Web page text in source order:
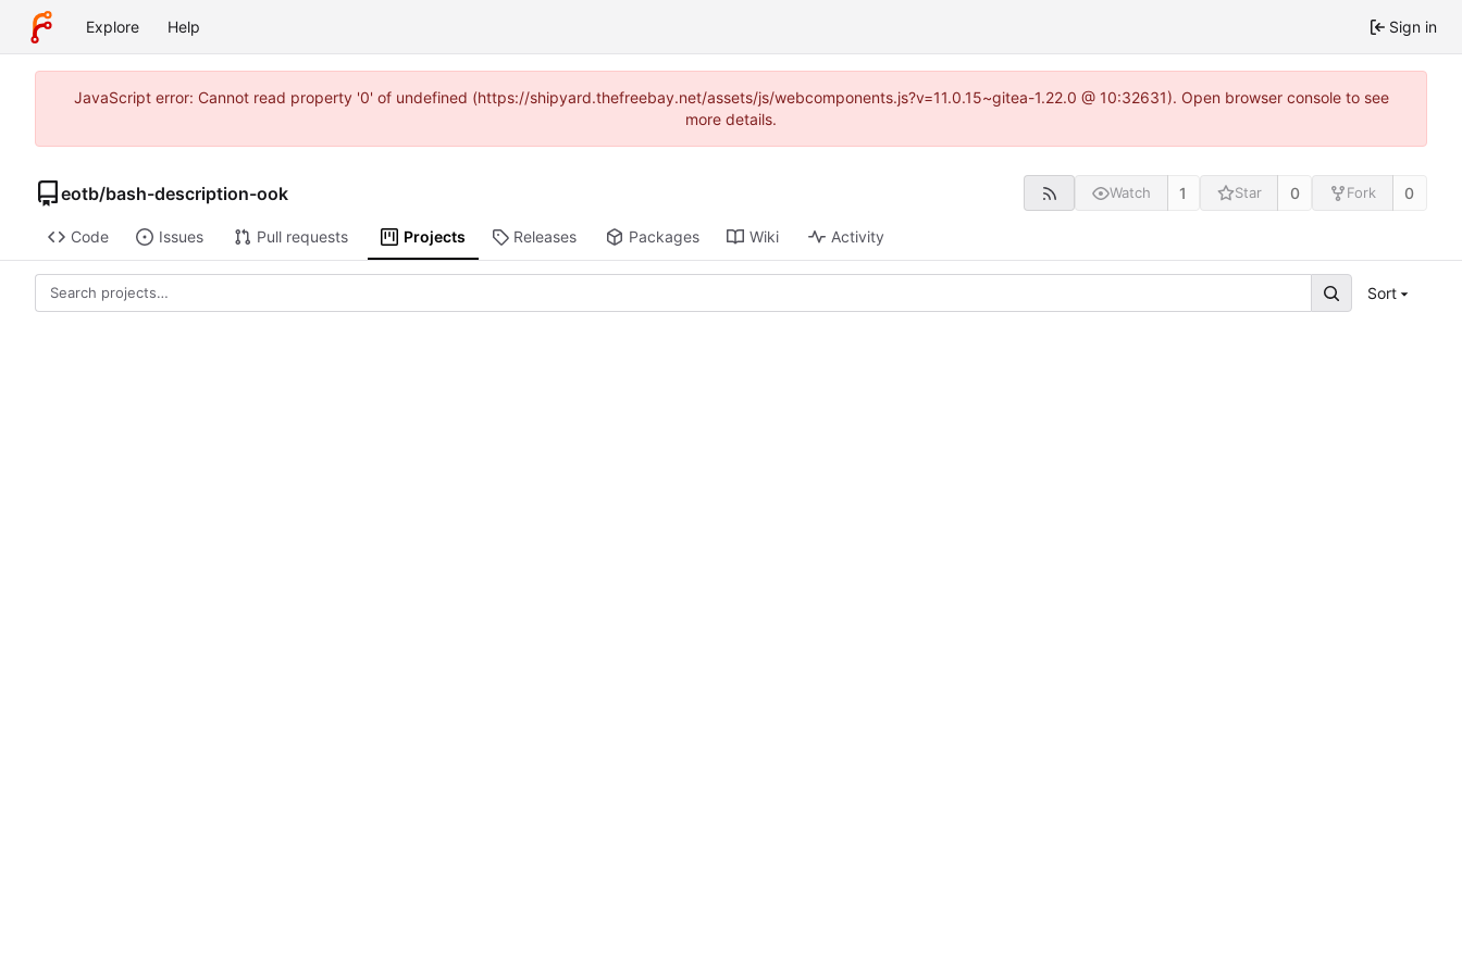
Explore Help Sign in
JavaScript error: Cannot read property '0' of undefined (https://shipyard.thefreebay.net/assets/js/webcomponents.js?v=11.0.15~gitea-1.22.0 @ 10:32631). Open browser console to see
more details.
eotb/bash-description-ook Watch 1 Star 0 Fork 0
Code Issues Pull requests Projects Releases Packages Wiki Activity
Sort